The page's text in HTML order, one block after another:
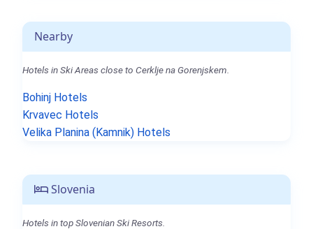
Nearby
Hotels in Ski Areas close to Cerklje na Gorenjskem.
Bohinj Hotels
Krvavec Hotels
Velika Planina (Kamnik) Hotels
Slovenia
Hotels in top Slovenian Ski Resorts.